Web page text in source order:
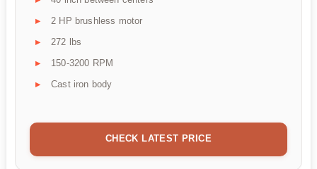
2 HP brushless motor
272 lbs
150-3200 RPM
Cast iron body
CHECK LATEST PRICE